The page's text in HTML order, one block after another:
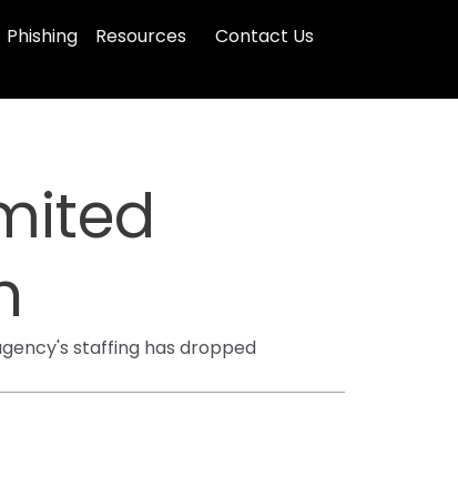
Phishing Resources Contact Us
staffing has dropped